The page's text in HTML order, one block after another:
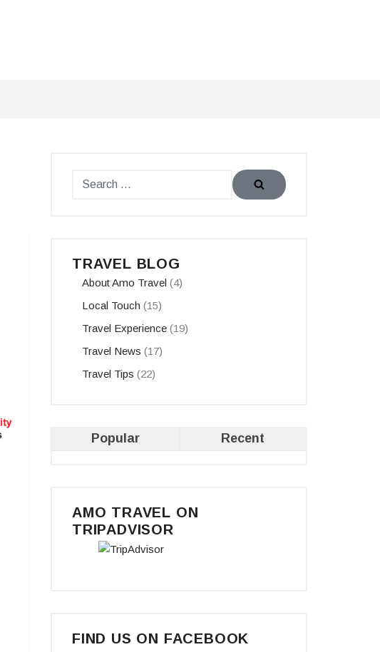
TRAVEL BLOG
About Amo Travel (4)
Local Touch (15)
Travel Experience (19)
Travel News (17)
Travel Tips (22)
Popular Recent
AMO TRAVEL ON
TRIPADVISOR
FIND US ON FACEBOOK